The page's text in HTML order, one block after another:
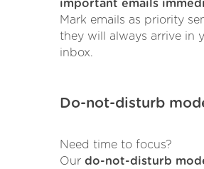
important emails
Mark emails as priority
they will always arrive in
inbox.
Do-not-disturb
Need time to focus?
Our do-not-disturb